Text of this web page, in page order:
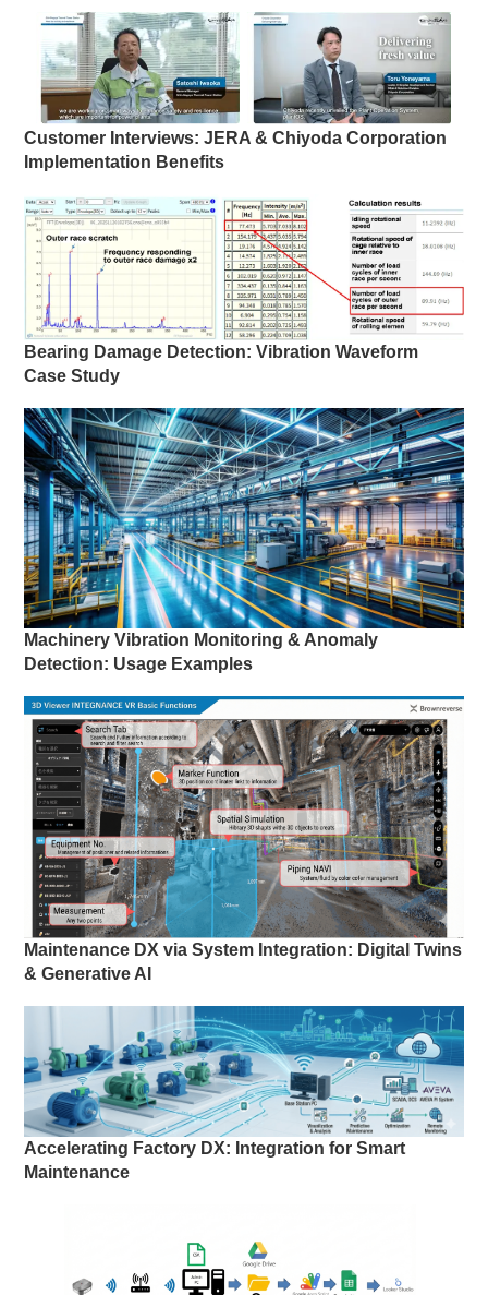
Customer Interviews: JERA & Chiyoda Corporation
Implementation Benefits
Bearing Damage Detection: Vibration Waveform
Case Study
Machinery Vibration Monitoring & Anomaly
Detection: Usage Examples
Maintenance DX via System Integration: Digital Twins
& Generative AI
Accelerating Factory DX: Integration for Smart
Maintenance